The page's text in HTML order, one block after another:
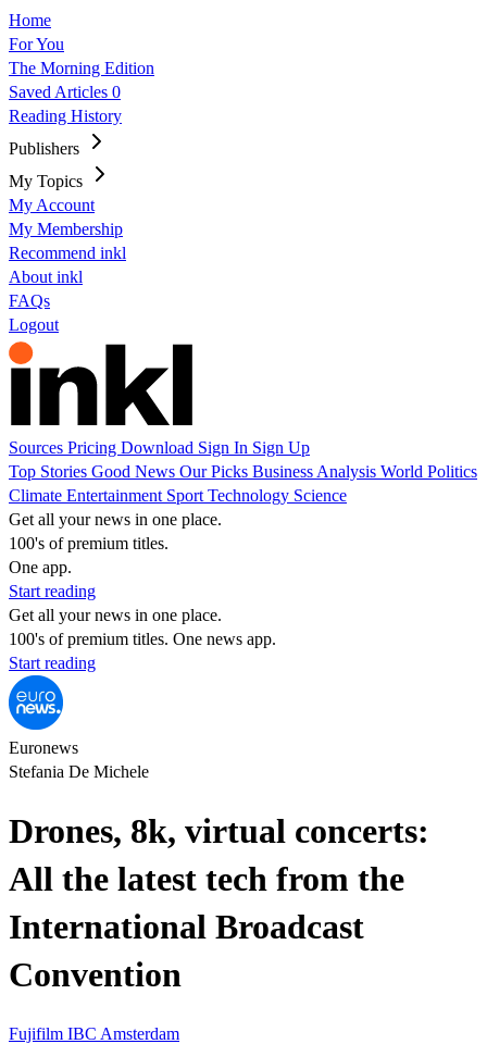
Home
For You
The Morning Edition
Saved Articles 0
Reading History
Publishers
My Topics
My Account
My Membership
Recommend inkl
About inkl
FAQs
Logout
Sources Pricing Download Sign In Sign Up
Top Stories Good News Our Picks Business Analysis World Politics
Climate Entertainment Sport Technology Science
Get all your news in one place.
100's of premium titles.
One app.
Start reading
Get all your news in one place.
100's of premium titles. One news app.
Start reading
Euronews
Stefania De Michele
Drones, 8k, virtual concerts:
All the latest tech from the
International Broadcast
Convention
Fujifilm IBC Amsterdam